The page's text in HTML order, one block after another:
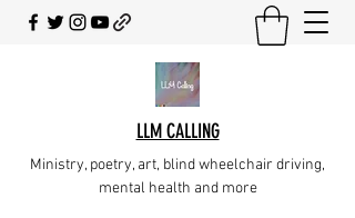
LLM CALLING
Ministry, poetry, art, blind wheelchair driving,
mental health and more